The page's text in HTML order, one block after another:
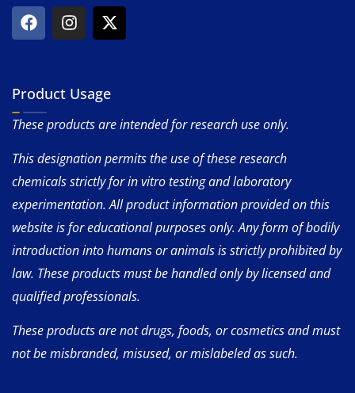
Product Usage
These products are intended for research use only.
This designation permits the use of these research
chemicals strictly for in vitro testing and laboratory
experimentation. All product information provided on this
website is for educational purposes only. Any form of bodily
introduction into humans or animals is strictly prohibited by
law. These products must be handled only by licensed and
qualified professionals.
These products are not drugs, foods, or cosmetics and must
not be misbranded, misused, or mislabeled as such.